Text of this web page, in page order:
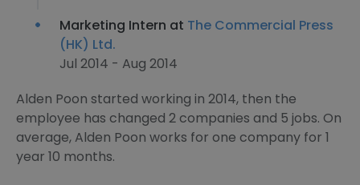
Marketing Intern at The Commercial Press
(HK) Ltd.
Jul 2014 - Aug 2014
Alden Poon started working in 2014, then the
employee has changed 2 companies and 5 jobs. On
average, Alden Poon works for one company for 1
year 10 months.